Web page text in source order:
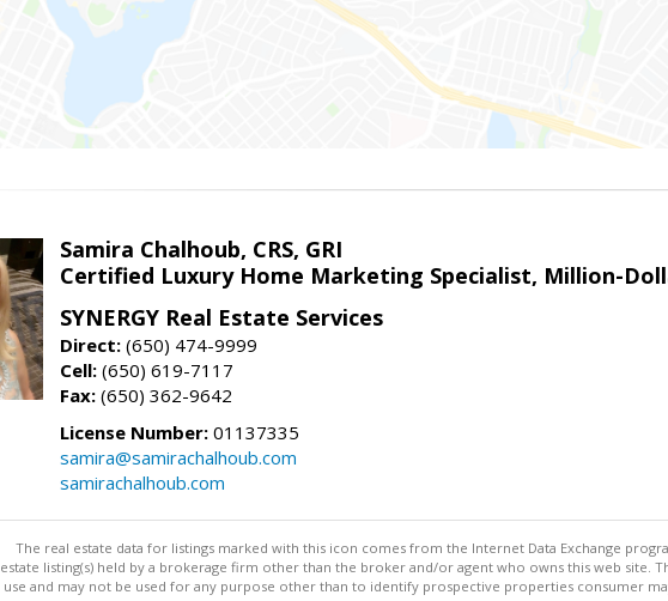
Samira Chalhoub, CRS, GRI
Certified Luxury Home Marketing Specialist, Million-
SYNERGY Real Estate Services
Direct: (650) 474-9999
Cell: (650) 619-7117
Fax: (650) 362-9642
License Number: 01137335
samira@samirachalhoub.com
samirachalhoub.com
The real estate data for listings marked with this icon comes from the Internet Data Exchange
estate listing(s) held by a brokerage firm other than the broker and/or agent who owns this web
use and may not be used for any purpose other than to identify prospective properties consumer